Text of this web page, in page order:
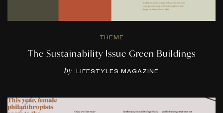
THEME
The Sustainability Issue Green Buildings
by LIFESTYLES MAGAZINE